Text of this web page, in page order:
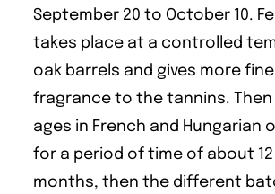
September 20 to October 10.
takes place at a controlled
oak barrels and gives more
fragrance to the tannins. Then
ages in French and Hungarian
for a period of time of about 12
months, then the different